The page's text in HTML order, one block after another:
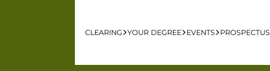
CLEARING YOUR DEGREE EVENTS PROSPECTUS